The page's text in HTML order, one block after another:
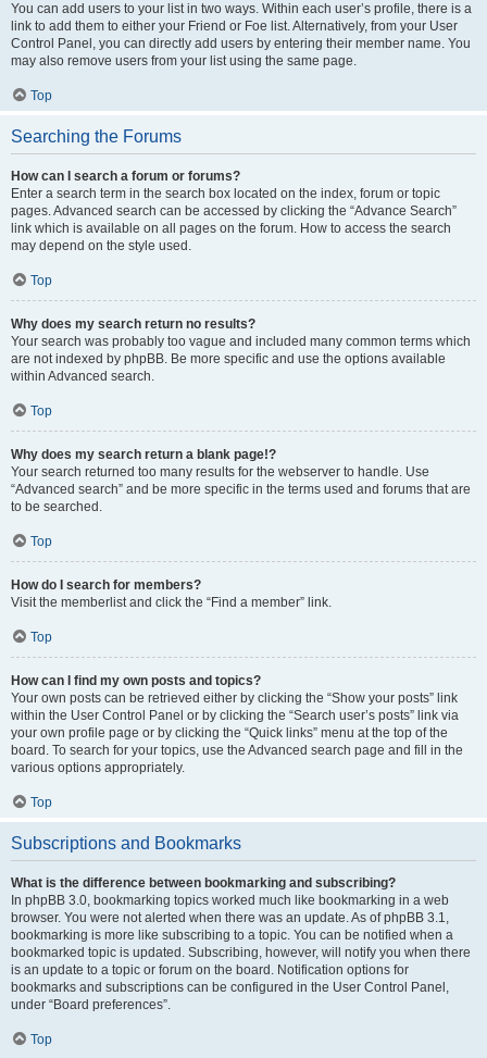
You can add users to your list in two ways. Within each user’s profile, there is a
link to add them to either your Friend or Foe list. Alternatively, from your User
Control Panel, you can directly add users by entering their member name. You
may also remove users from your list using the same page.
Top
Searching the Forums
How can I search a forum or forums?
Enter a search term in the search box located on the index, forum or topic
pages. Advanced search can be accessed by clicking the “Advance Search”
link which is available on all pages on the forum. How to access the search
may depend on the style used.
Top
Why does my search return no results?
Your search was probably too vague and included many common terms which
are not indexed by phpBB. Be more specific and use the options available
within Advanced search.
Top
Why does my search return a blank page!?
Your search returned too many results for the webserver to handle. Use
“Advanced search” and be more specific in the terms used and forums that are
to be searched.
Top
How do I search for members?
Visit the memberlist and click the “Find a member” link.
Top
How can I find my own posts and topics?
Your own posts can be retrieved either by clicking the “Show your posts” link
within the User Control Panel or by clicking the “Search user’s posts” link via
your own profile page or by clicking the “Quick links” menu at the top of the
board. To search for your topics, use the Advanced search page and fill in the
various options appropriately.
Top
Subscriptions and Bookmarks
What is the difference between bookmarking and subscribing?
In phpBB 3.0, bookmarking topics worked much like bookmarking in a web
browser. You were not alerted when there was an update. As of phpBB 3.1,
bookmarking is more like subscribing to a topic. You can be notified when a
bookmarked topic is updated. Subscribing, however, will notify you when there
is an update to a topic or forum on the board. Notification options for
bookmarks and subscriptions can be configured in the User Control Panel,
under “Board preferences”.
Top